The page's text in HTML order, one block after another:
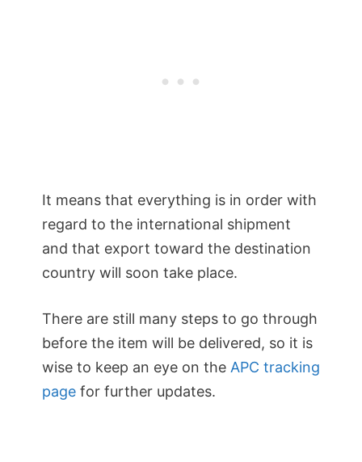
It means that everything is in order with
regard to the international shipment
and that export toward the destination
country will soon take place.
There are still many steps to go through
before the item will be delivered, so it is
wise to keep an eye on the APC tracking
page for further updates.